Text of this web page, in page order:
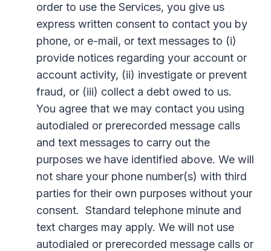
order to use the Services, you give us
express written consent to contact you by
phone, or e-mail, or text messages to (i)
provide notices regarding your account or
account activity, (ii) investigate or prevent
fraud, or (iii) collect a debt owed to us.
You agree that we may contact you using
autodialed or prerecorded message calls
and text messages to carry out the
purposes we have identified above. We will
not share your phone number(s) with third
parties for their own purposes without your
consent. Standard telephone minute and
text charges may apply. We will not use
autodialed or prerecorded message calls or